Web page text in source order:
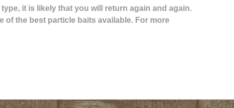
it is likely that you will return again and again.
of the best particle baits available. For more